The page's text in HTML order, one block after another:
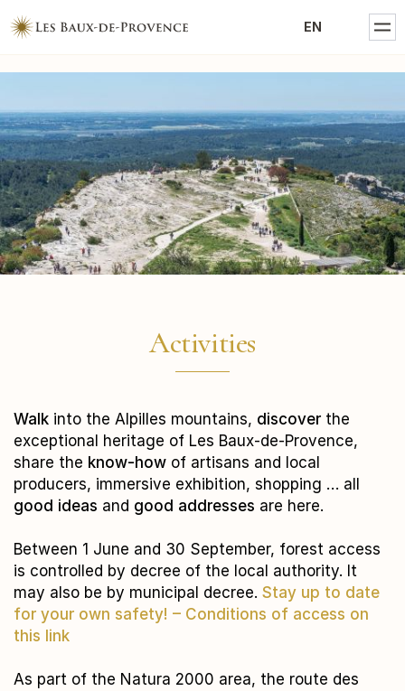
EN
POLITIQUE DE CONFIDENTIALITÉ
Activities
Walk into the Alpilles mountains, discover the
exceptional heritage of Les Baux-de-Provence,
share the know-how of artisans and local
producers, immersive exhibition, shopping … all
good ideas and good addresses are here.
Between 1 June and 30 September, forest access
is controlled by decree of the local authority. It
may also be by municipal decree. Stay up to date
for your own safety! – Conditions of access on
this link
As part of the Natura 2000 area, the route des